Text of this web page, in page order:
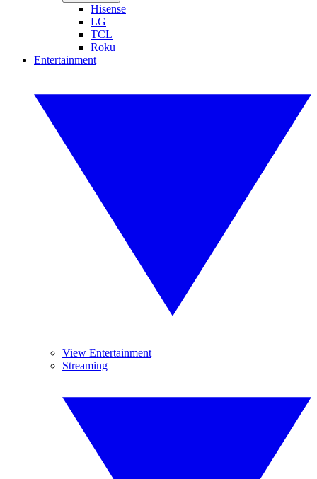
Hisense
LG
TCL
Roku
Entertainment
View Entertainment
Streaming